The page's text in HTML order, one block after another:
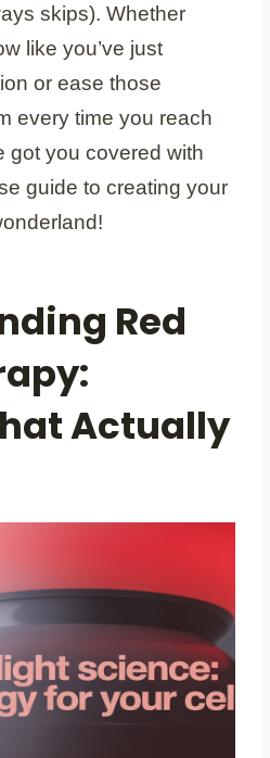
skips). Whether
like you’ve just
or ease those
every time you reach
got you covered with
guide to creating your
Red
Actually